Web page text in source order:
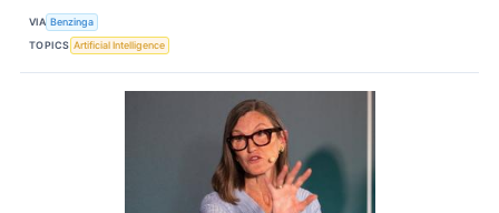
VIA Benzinga
TOPICS Artificial Intelligence